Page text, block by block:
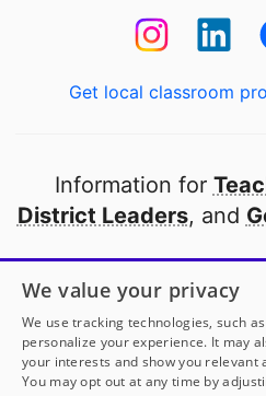
Get local classroom
Information for
District Leaders, and
Open to every public
thanks to
Partner with
We value your privacy
We use tracking technologies, such
personalize your experience. It may
your interests and show you
You may opt out at any time by